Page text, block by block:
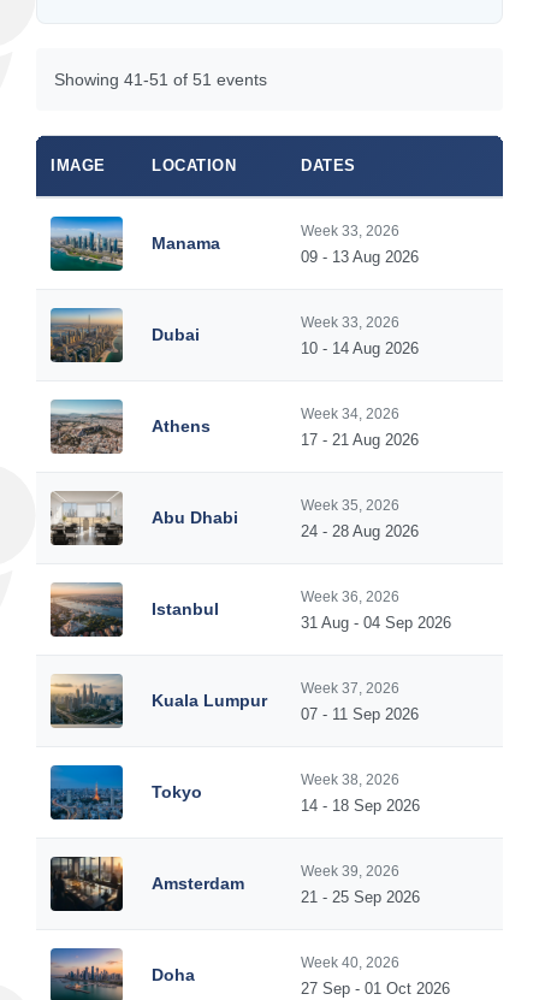
Showing 41-51 of 51 events
IMAGE LOCATION DATES
Manama
Week 33, 2026
09 - 13 Aug 2026
Dubai
Week 33, 2026
10 - 14 Aug 2026
Athens
Week 34, 2026
17 - 21 Aug 2026
Abu Dhabi
Week 35, 2026
24 - 28 Aug 2026
Istanbul
Week 36, 2026
31 Aug - 04 Sep 2026
Kuala Lumpur
Week 37, 2026
07 - 11 Sep 2026
Tokyo
Week 38, 2026
14 - 18 Sep 2026
Amsterdam
Week 39, 2026
21 - 25 Sep 2026
Doha
Week 40, 2026
27 Sep - 01 Oct 2026